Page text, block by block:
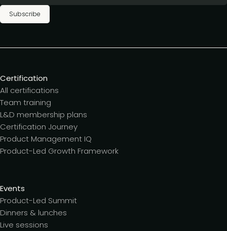
Subscribe
Certification
All certifications
Team training
L&D membership plans
Certification Journey
Product Management IQ
Product-Led Growth Framework
Events
Product-Led Summit
Dinners & lunches
Live sessions